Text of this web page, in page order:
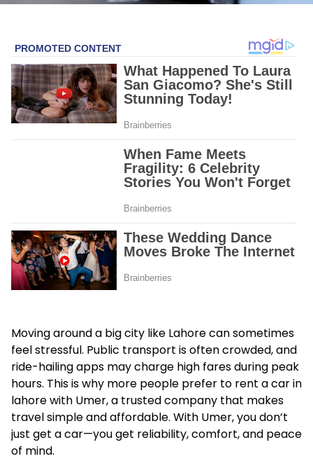
Moving around a big city like Lahore can sometimes
feel stressful. Public transport is often crowded, and
ride-hailing apps may charge high fares during peak
hours. This is why more people prefer to rent a car in
lahore with Umer, a trusted company that makes
travel simple and affordable. With Umer, you don’t
just get a car—you get reliability, comfort, and peace
of mind.